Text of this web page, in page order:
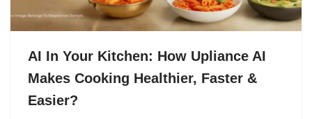
AI In Your Kitchen: How Upliance AI
Makes Cooking Healthier, Faster &
Easier?